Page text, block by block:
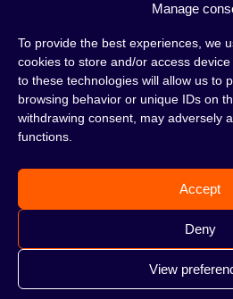
Manage
To provide the best experiences, we
cookies to store and/or access
to these technologies will allow us to
browsing behavior or unique IDs on
withdrawing consent, may adversely
functions.
Accept
Deny
View
Hookah Y.K.A.P. Killer